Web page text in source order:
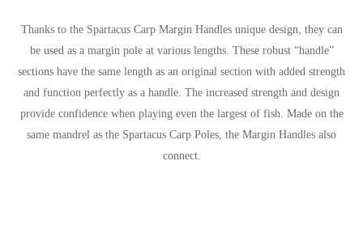
Thanks to the Spartacus Carp Margin Handles unique design, they can
be used as a margin pole at various lengths. These robust “handle”
sections have the same length as an original section with added strength
and function perfectly as a handle. The increased strength and design
provide confidence when playing even the largest of fish. Made on the
same mandrel as the Spartacus Carp Poles, the Margin Handles also
connect.